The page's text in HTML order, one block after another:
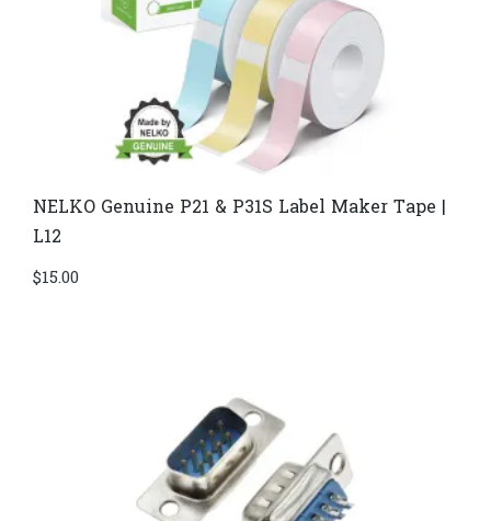
NELKO Genuine P21 & P31S Label Maker Tape |
L12
$15.00